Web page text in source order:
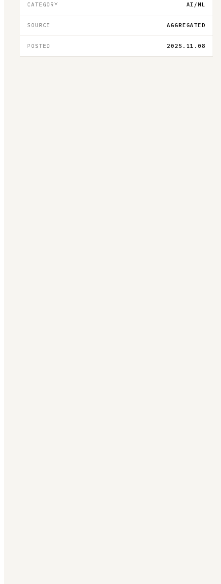
CATEGORY AI/ML
SOURCE AGGREGATED
POSTED 2025.11.08